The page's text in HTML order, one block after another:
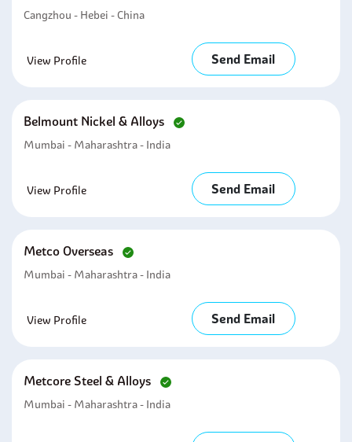
Cangzhou - Hebei - China
View Profile Send Email
Belmount Nickel & Alloys
Mumbai - Maharashtra - India
View Profile Send Email
Metco Overseas
Mumbai - Maharashtra - India
View Profile Send Email
Metcore Steel & Alloys
Mumbai - Maharashtra - India